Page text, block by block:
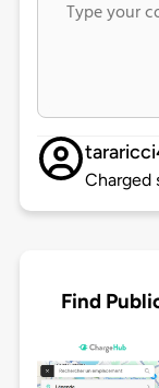
Charged
Find